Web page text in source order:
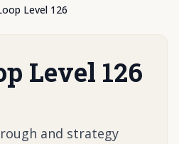
Level 126
Level 126
and strategy